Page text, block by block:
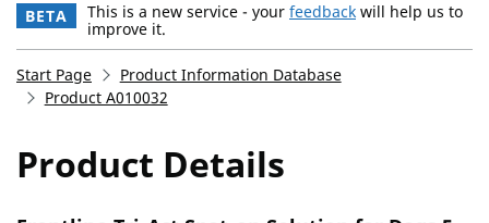
BETA This is a new service - your feedback will help us to
improve it.
Start Page
Product Information Database
Product A010032
Product Details